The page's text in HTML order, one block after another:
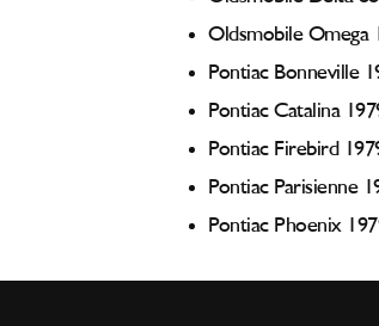
Oldsmobile Omega
Pontiac Bonneville
Pontiac Catalina
Pontiac Firebird
Pontiac Parisienne
Pontiac Phoenix